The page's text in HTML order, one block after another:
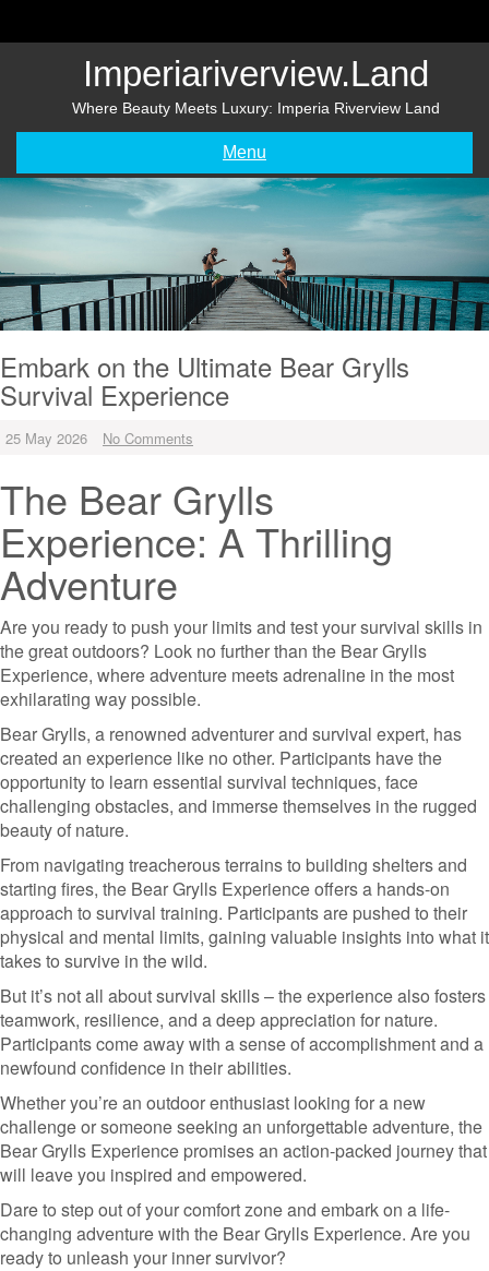
Imperiariverview.land
Where Beauty Meets Luxury: Imperia Riverview Land
Menu
Embark on the Ultimate Bear Grylls
Survival Experience
25 May 2026 No Comments
The Bear Grylls
Experience: A Thrilling
Adventure
Are you ready to push your limits and test your survival skills in
the great outdoors? Look no further than the Bear Grylls
Experience, where adventure meets adrenaline in the most
exhilarating way possible.
Bear Grylls, a renowned adventurer and survival expert, has
created an experience like no other. Participants have the
opportunity to learn essential survival techniques, face
challenging obstacles, and immerse themselves in the rugged
beauty of nature.
From navigating treacherous terrains to building shelters and
starting fires, the Bear Grylls Experience offers a hands-on
approach to survival training. Participants are pushed to their
physical and mental limits, gaining valuable insights into what it
takes to survive in the wild.
But it’s not all about survival skills – the experience also fosters
teamwork, resilience, and a deep appreciation for nature.
Participants come away with a sense of accomplishment and a
newfound confidence in their abilities.
Whether you’re an outdoor enthusiast looking for a new
challenge or someone seeking an unforgettable adventure, the
Bear Grylls Experience promises an action-packed journey that
will leave you inspired and empowered.
Dare to step out of your comfort zone and embark on a life-
changing adventure with the Bear Grylls Experience. Are you
ready to unleash your inner survivor?